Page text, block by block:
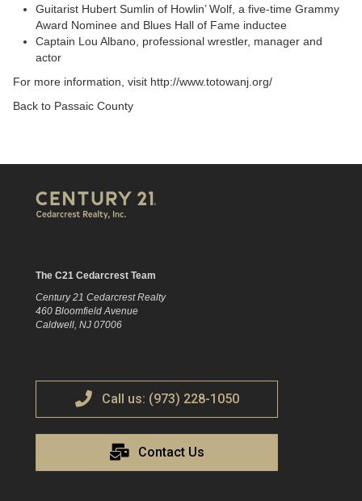
Guitarist Hubert Sumlin of Howlin’ Wolf, a five-time Grammy
Award Nominee and Blues Hall of Fame inductee
Captain Lou Albano, professional wrestler, manager and
actor
For more information, visit http://www.totowanj.org/
Back to Passaic County
The C21 Cedarcrest Team
Century 21 Cedarcrest Realty
460 Bloomfield Avenue
Caldwell, NJ 07006
Call us: (973) 228-1050
Contact Us